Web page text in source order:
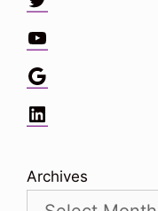
YouTube
Google
LinkedIn
Archives